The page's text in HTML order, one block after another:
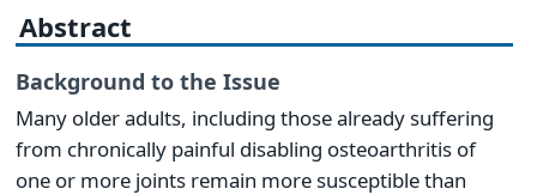
Abstract
Background to the Issue
Many older adults, including those already suffering
from chronically painful disabling osteoarthritis of
one or more joints remain more susceptible than